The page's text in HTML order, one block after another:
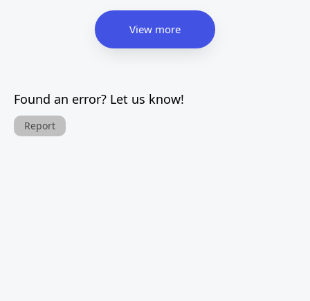
View more
Found an error? Let us know!
Report